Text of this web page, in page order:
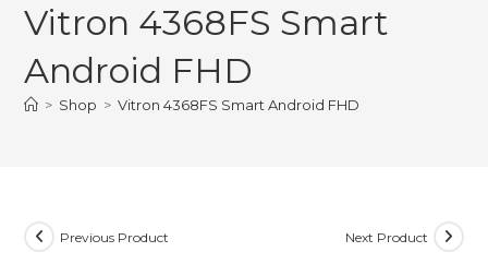
Vitron 4368FS Smart
Android FHD
> Shop > Vitron 4368FS Smart Android FHD
Previous Product Next Product